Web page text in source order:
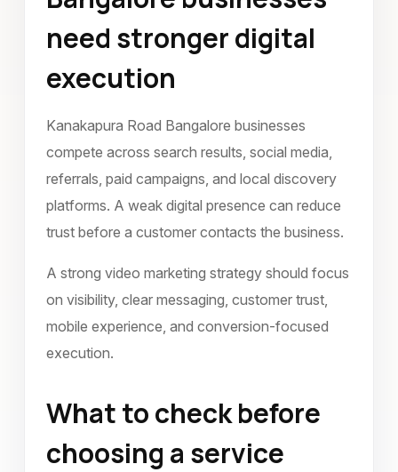
March 2024
need stronger digital
execution
Kanakapura Road Bangalore businesses
compete across search results, social media,
referrals, paid campaigns, and local discovery
platforms. A weak digital presence can reduce
trust before a customer contacts the business.
A strong video marketing strategy should focus
on visibility, clear messaging, customer trust,
mobile experience, and conversion-focused
execution.
What to check before
choosing a service